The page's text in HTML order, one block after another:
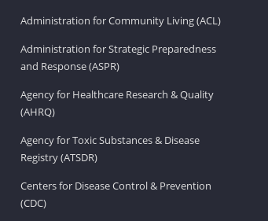
Administration for Community Living (ACL)
Administration for Strategic Preparedness
and Response (ASPR)
Agency for Healthcare Research & Quality
(AHRQ)
Agency for Toxic Substances & Disease
Registry (ATSDR)
Centers for Disease Control & Prevention
(CDC)